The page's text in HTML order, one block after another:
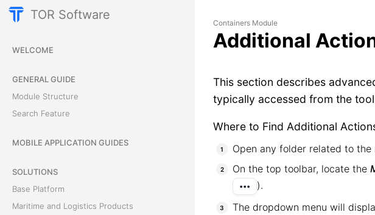
TOR Software
WELCOME
GENERAL GUIDE
Module Structure
Search Feature
MOBILE APPLICATION GUIDES
SOLUTIONS
Base Platform
Maritime and Logistics Products
Containers Module
Additional
This section describes
typically accessed from the
Where to Find Additional
Open any folder related to the
On the top toolbar, locate the
•••
).
The dropdown menu will